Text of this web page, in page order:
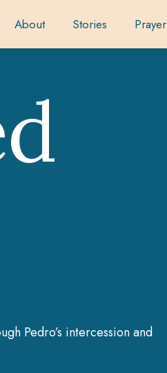
About Stories Prayer
Pedro’s intercession and